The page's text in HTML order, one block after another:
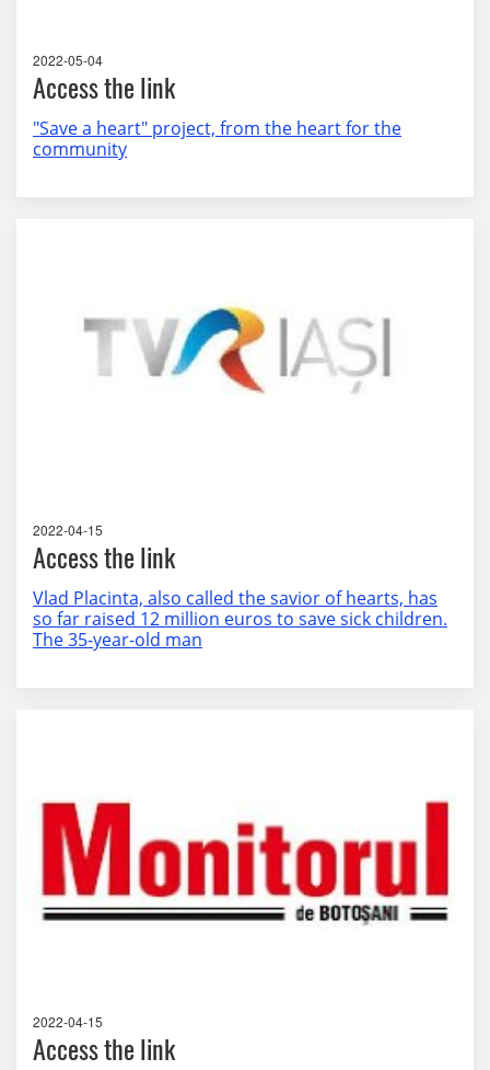
2022-05-04
Access the link
"Save a heart" project, from the heart for the
community
2022-04-15
Access the link
Vlad Placinta, also called the savior of hearts, has
so far raised 12 million euros to save sick children.
The 35-year-old man
2022-04-15
Access the link